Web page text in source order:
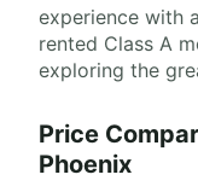
experience with
rented Class A
exploring the
Price
Phoenix